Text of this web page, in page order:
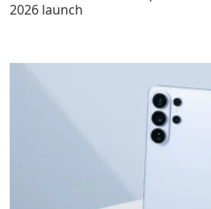
2026 launch